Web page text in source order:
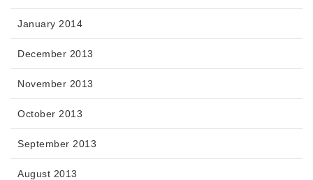
January 2014
December 2013
November 2013
October 2013
September 2013
August 2013